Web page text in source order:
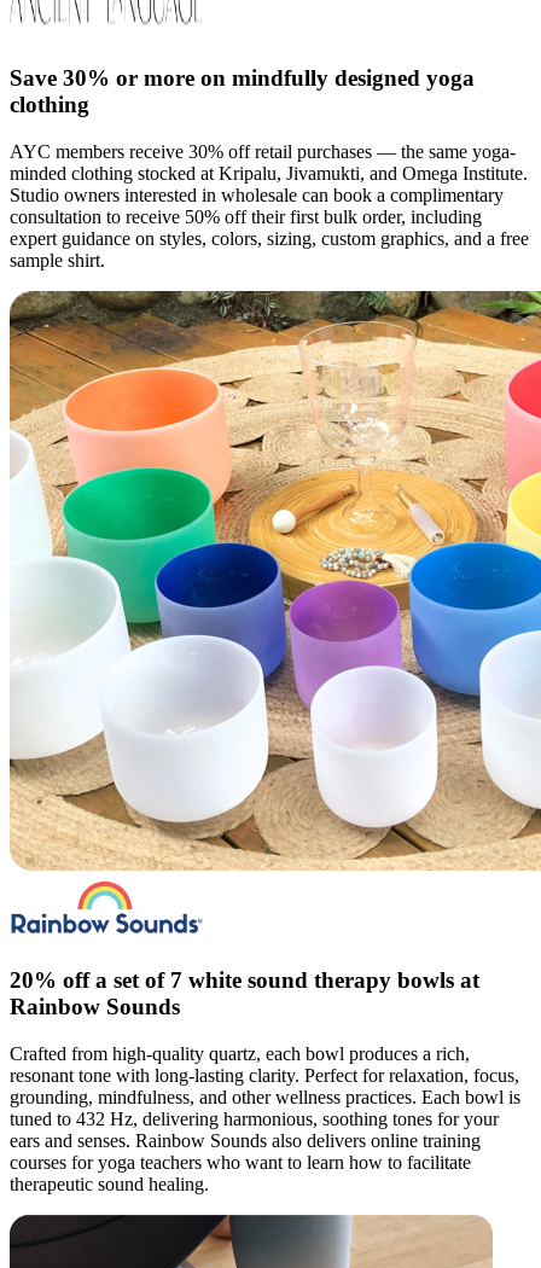
Save 30% or more on mindfully designed yoga
clothing
AYC members receive 30% off retail purchases — the same yoga-
minded clothing stocked at Kripalu, Jivamukti, and Omega Institute.
Studio owners interested in wholesale can book a complimentary
consultation to receive 50% off their first bulk order, including
expert guidance on styles, colors, sizing, custom graphics, and a free
sample shirt.
20% off a set of 7 white sound therapy bowls at
Rainbow Sounds
Crafted from high-quality quartz, each bowl produces a rich,
resonant tone with long-lasting clarity. Perfect for relaxation, focus,
grounding, mindfulness, and other wellness practices. Each bowl is
tuned to 432 Hz, delivering harmonious, soothing tones for your
ears and senses. Rainbow Sounds also delivers online training
courses for yoga teachers who want to learn how to facilitate
therapeutic sound healing.